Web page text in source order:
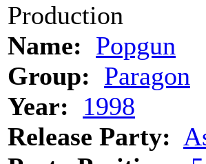
Production
Name: Popgun
Group: Paragon
Year:
1998
Release Party: